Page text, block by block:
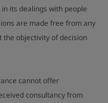
its dealings with people
are made free from any
the objectivity of decision
cannot offer
consultancy from